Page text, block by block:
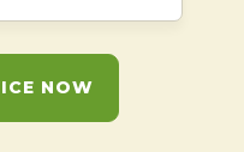
NOW